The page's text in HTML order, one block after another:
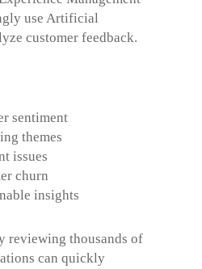
use Artificial
customer feedback.
sentiment
themes
issues
churn
insights
reviewing thousands of
can quickly